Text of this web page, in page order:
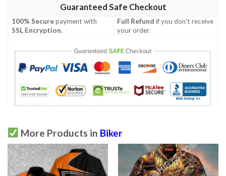
Guaranteed Safe Checkout
100% Securepayment with
SSL Encryption.
Full Refund if you don't receive
your order.
More Products in Biker